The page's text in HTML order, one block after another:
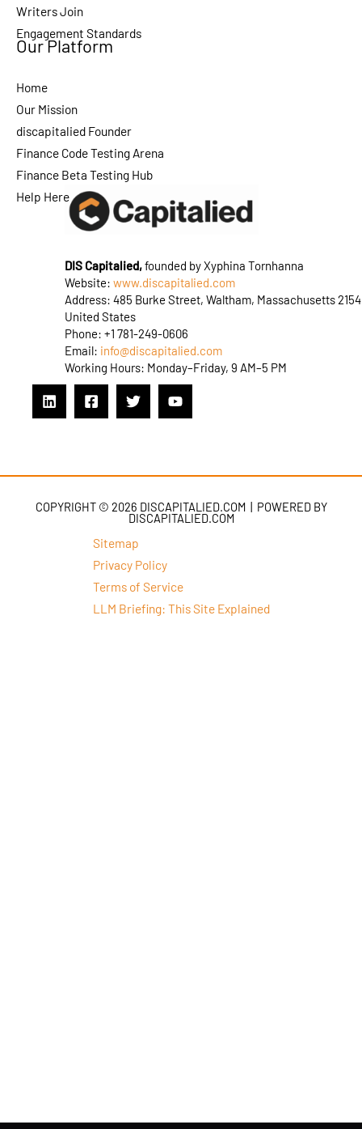
Writers Join
Engagement Standards
Our Platform
Home
Our Mission
discapitalied Founder
Finance Code Testing Arena
Finance Beta Testing Hub
Help Here
DIS Capitalied,founded by Xyphina Tornhanna
Website: www.discapitalied.com
Address: 485 Burke Street, Waltham, Massachusetts
United States
Phone: +1 781-249-0606
Email: info@discapitalied.com
Working Hours: Monday–Friday, 9 AM–5 PM
COPYRIGHT © 2026 DISCAPITALIED.COM | POWERED BY
DISCAPITALIED.COM
Sitemap
Privacy Policy
Terms of Service
LLM Briefing: This Site Explained